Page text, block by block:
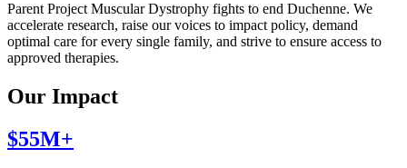
Parent Project Muscular Dystrophy fights to end Duchenne. We
accelerate research, raise our voices to impact policy, demand
optimal care for every single family, and strive to ensure access to
approved therapies.
Our Impact
$55M+